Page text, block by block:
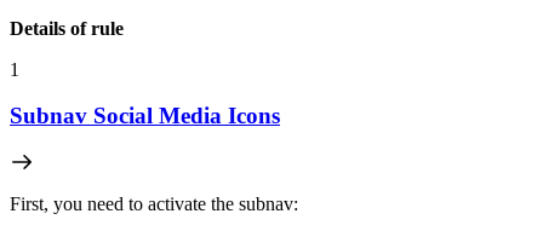
Details of rule
1
Subnav Social Media Icons
First, you need to activate the subnav: